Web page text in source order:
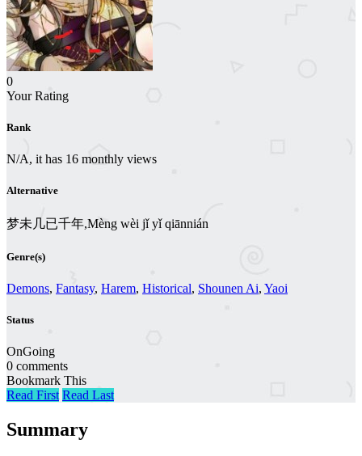
0
Your Rating
Rank
N/A, it has 16 monthly views
Alternative
梦未几已千年,Mèng wèi jǐ yǐ qiānnián
Genre(s)
Demons, Fantasy, Harem, Historical, Shounen Ai, Yaoi
Status
OnGoing
0 comments
Bookmark This
Read First Read Last
Summary